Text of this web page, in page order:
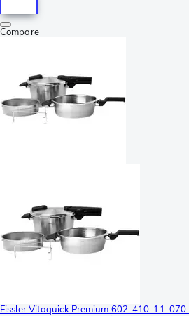
Compare
Fissler Vitaquick Premium 602-410-11-